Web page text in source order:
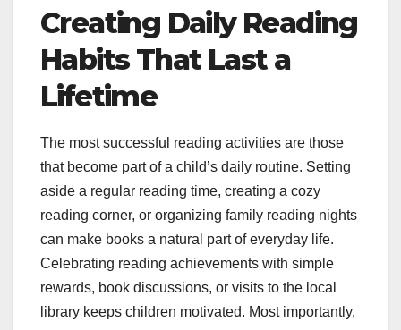
Creating Daily Reading
Habits That Last a
Lifetime
The most successful reading activities are those
that become part of a child’s daily routine. Setting
aside a regular reading time, creating a cozy
reading corner, or organizing family reading nights
can make books a natural part of everyday life.
Celebrating reading achievements with simple
rewards, book discussions, or visits to the local
library keeps children motivated. Most importantly,